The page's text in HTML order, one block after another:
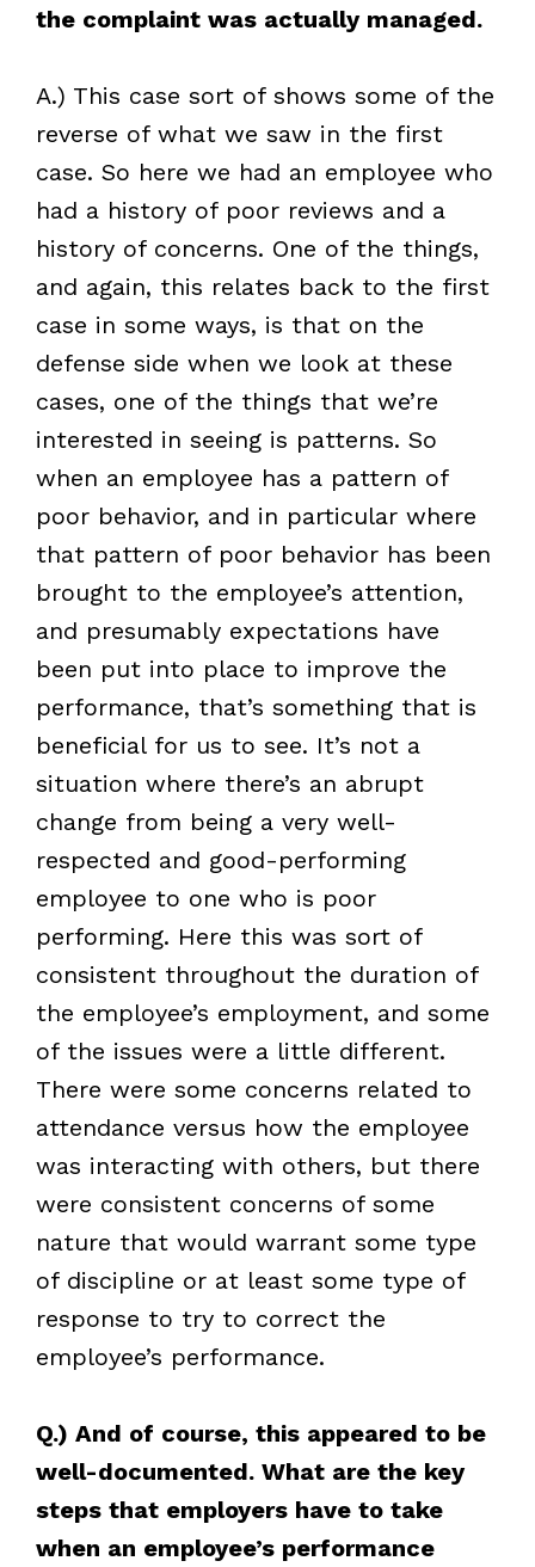
the complaint was actually managed.
A.) This case sort of shows some of the
reverse of what we saw in the first
case. So here we had an employee who
had a history of poor reviews and a
history of concerns. One of the things,
and again, this relates back to the first
case in some ways, is that on the
defense side when we look at these
cases, one of the things that we’re
interested in seeing is patterns. So
when an employee has a pattern of
poor behavior, and in particular where
that pattern of poor behavior has been
brought to the employee’s attention,
and presumably expectations have
been put into place to improve the
performance, that’s something that is
beneficial for us to see. It’s not a
situation where there’s an abrupt
change from being a very well-
respected and good-performing
employee to one who is poor
performing. Here this was sort of
consistent throughout the duration of
the employee’s employment, and some
of the issues were a little different.
There were some concerns related to
attendance versus how the employee
was interacting with others, but there
were consistent concerns of some
nature that would warrant some type
of discipline or at least some type of
response to try to correct the
employee’s performance.
Q.) And of course, this appeared to be
well-documented. What are the key
steps that employers have to take
when an employee’s performance